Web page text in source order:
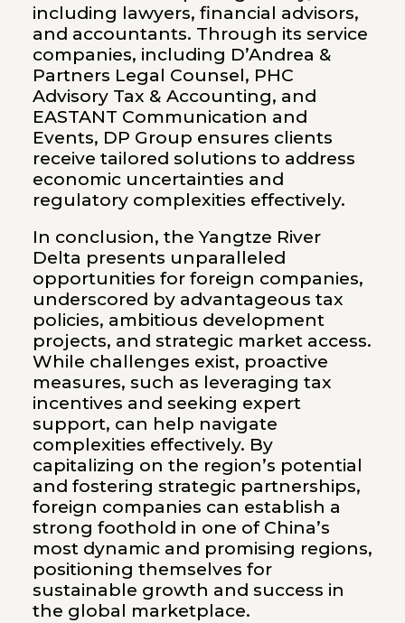
including lawyers, financial advisors,
and accountants. Through its service
companies, including D’Andrea &
Partners Legal Counsel, PHC
Advisory Tax & Accounting, and
EASTANT Communication and
Events, DP Group ensures clients
receive tailored solutions to address
economic uncertainties and
regulatory complexities effectively.
In conclusion, the Yangtze River
Delta presents unparalleled
opportunities for foreign companies,
underscored by advantageous tax
policies, ambitious development
projects, and strategic market access.
While challenges exist, proactive
measures, such as leveraging tax
incentives and seeking expert
support, can help navigate
complexities effectively. By
capitalizing on the region’s potential
and fostering strategic partnerships,
foreign companies can establish a
strong foothold in one of China’s
most dynamic and promising regions,
positioning themselves for
sustainable growth and success in
the global marketplace.